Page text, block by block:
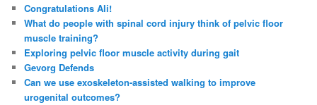
h
Congratulations Ali!
What do people with spinal cord injury think of pelvic floor
muscle training?
Exploring pelvic floor muscle activity during gait
Gevorg Defends
Can we use exoskeleton-assisted walking to improve
urogenital outcomes?